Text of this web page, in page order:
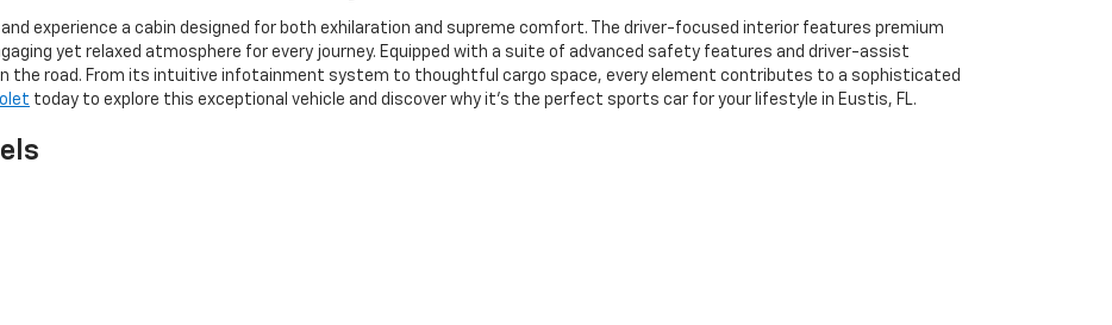
experience a cabin designed for both exhilaration and supreme comfort. The driver-focused interior features premium
yet relaxed atmosphere for every journey. Equipped with a suite of advanced safety features and driver-assist
the road. From its intuitive infotainment system to thoughtful cargo space, every element contributes to a sophisticated
today to explore this exceptional vehicle and discover why it's the perfect sports car for your lifestyle in Eustis, FL.